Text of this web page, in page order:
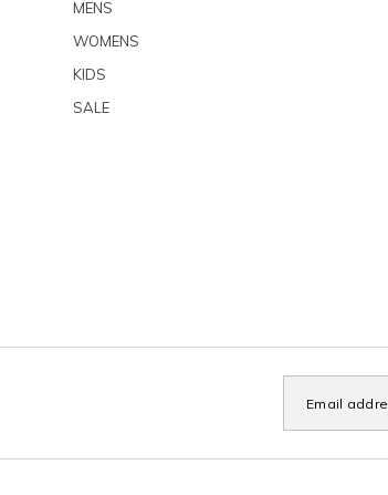
MENS
WOMENS
KIDS
SALE